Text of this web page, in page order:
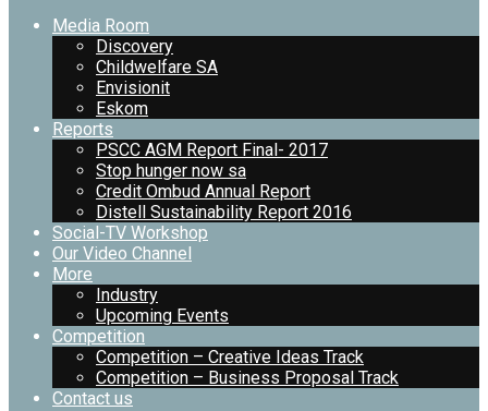
Media Room
Discovery
Childwelfare SA
Envisionit
Eskom
Reports
PSCC AGM Report Final- 2017
Stop hunger now sa
Credit Ombud Annual Report
Distell Sustainability Report 2016
Social-TV Workshop
Our Video Channel
More
Industry
Upcoming Events
Competition
Competition – Creative Ideas Track
Competition – Business Proposal Track
Contact us